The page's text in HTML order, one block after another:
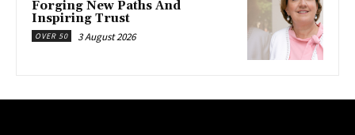
Forging New Paths And
Inspiring Trust
OVER 50 3 August 2026